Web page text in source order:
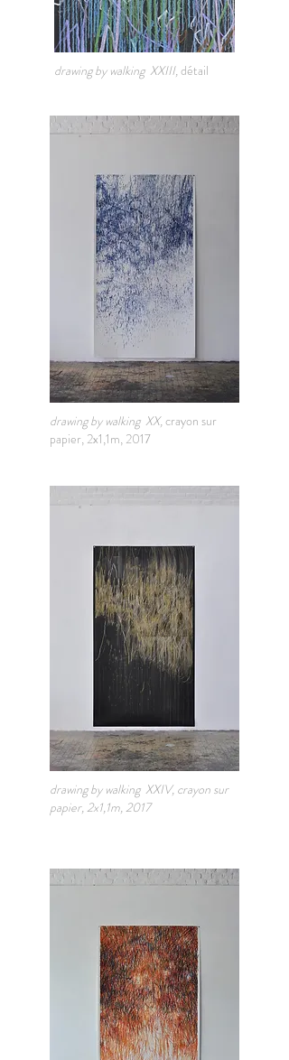
drawing by walking XXIII,détail
drawing by walking XX,crayon sur
papier, 2x1,1m, 2017
drawing by walking XXIV, crayon sur
papier, 2x1,1m, 2017